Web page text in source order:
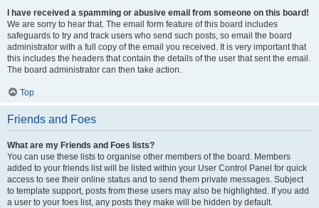
I have received a spamming or abusive email from someone on this board!
We are sorry to hear that. The email form feature of this board includes
safeguards to try and track users who send such posts, so email the board
administrator with a full copy of the email you received. It is very important that
this includes the headers that contain the details of the user that sent the email.
The board administrator can then take action.
Top
Friends and Foes
What are my Friends and Foes lists?
You can use these lists to organise other members of the board. Members
added to your friends list will be listed within your User Control Panel for quick
access to see their online status and to send them private messages. Subject
to template support, posts from these users may also be highlighted. If you add
a user to your foes list, any posts they make will be hidden by default.